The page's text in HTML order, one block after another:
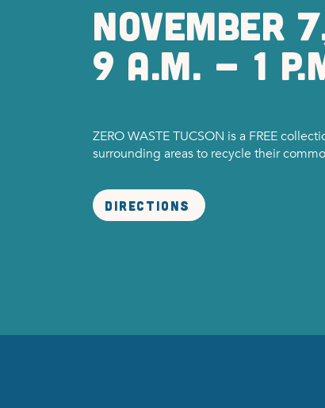
nOVEMBER
9 a.m. - 1
ZERO WASTE TUCSON is a FREE
surrounding areas to recycle their
Directions